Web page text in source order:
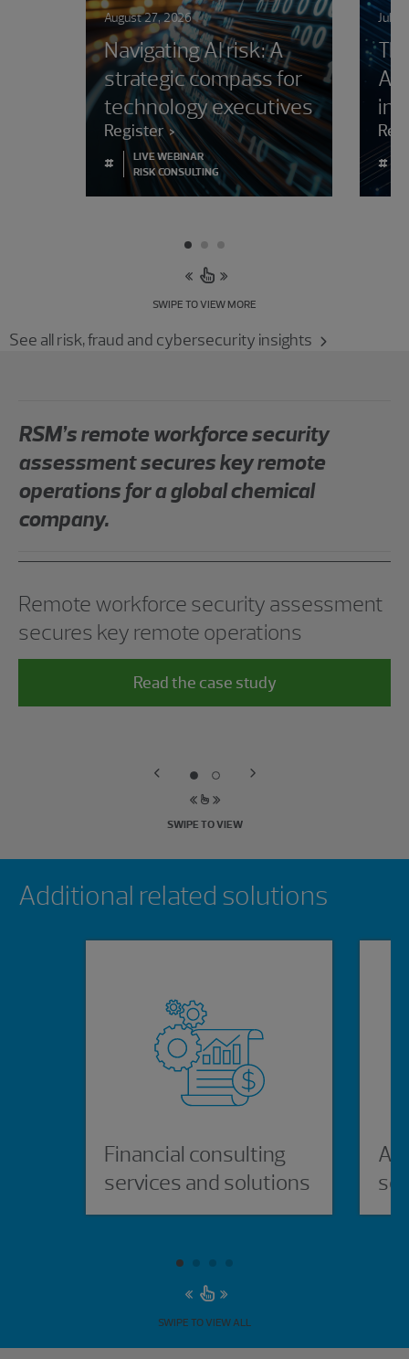
August 27, 2026
Navigating AI risk: A
strategic compass for
technology executives
Register
#
LIVE WEBINAR
RISK CONSULTING
July
AI
in
#
SWIPE TO VIEW MORE
See all risk, fraud and cybersecurity insights
RSM’s remote workforce security
assessment secures key remote
operations for a global chemical
company.
Remote workforce security assessment
secures key remote operations
Read the case study
SWIPE TO VIEW
Additional related solutions
Financial consulting
services and solutions
AI,
SWIPE TO VIEW ALL